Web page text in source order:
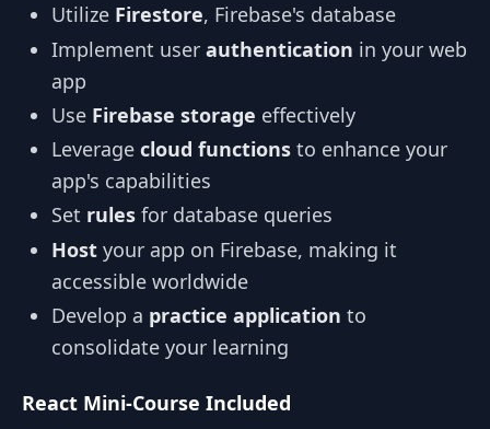
Utilize Firestore, Firebase's database
Implement user authentication in your web
app
Use Firebase storage effectively
Leverage cloud functions to enhance your
app's capabilities
Set rules for database queries
Host your app on Firebase, making it
accessible worldwide
Develop a practice application to
consolidate your learning
React Mini-Course Included